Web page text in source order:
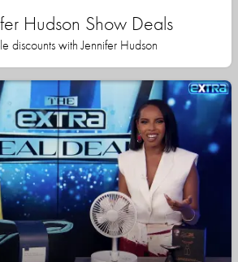
Hudson Show Deals
discounts with Jennifer Hudson